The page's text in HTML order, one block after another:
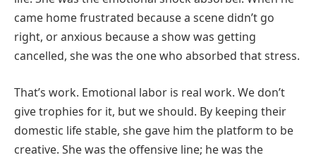
came home frustrated because a scene didn’t go
right, or anxious because a show was getting
cancelled, she was the one who absorbed that stress.
That’s work. Emotional labor is real work. We don’t
give trophies for it, but we should. By keeping their
domestic life stable, she gave him the platform to be
creative. She was the offensive line; he was the